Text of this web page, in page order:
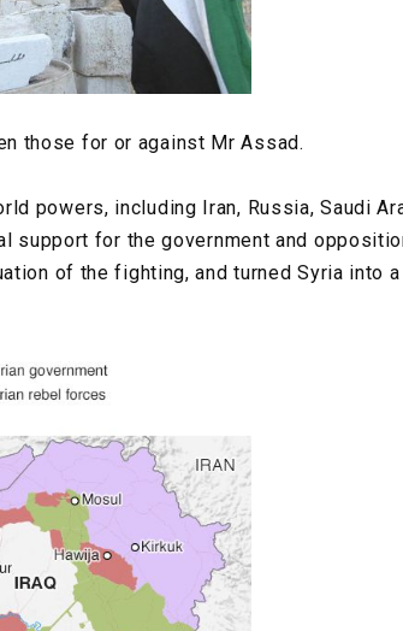
those for or against Mr Assad.
powers, including Iran, Russia, Saudi
support for the government and
of the fighting, and turned Syria into a